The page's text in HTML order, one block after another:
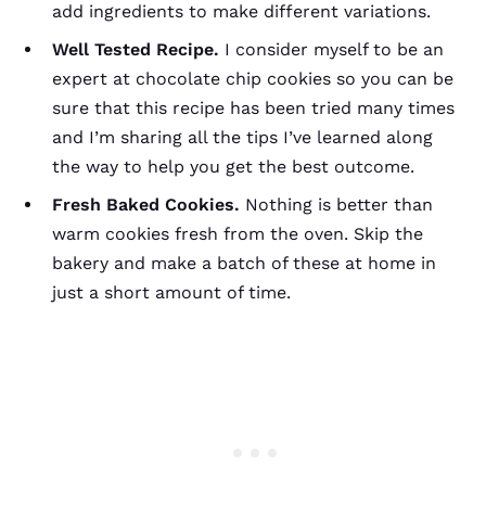
add ingredients to make different variations.
Well Tested Recipe. I consider myself to be an
expert at chocolate chip cookies so you can be
sure that this recipe has been tried many times
and I’m sharing all the tips I’ve learned along
the way to help you get the best outcome.
Fresh Baked Cookies. Nothing is better than
warm cookies fresh from the oven. Skip the
bakery and make a batch of these at home in
just a short amount of time.